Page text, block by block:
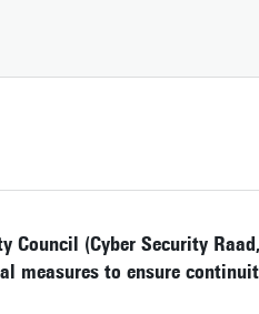
Council (Cyber Security
measures to ensure